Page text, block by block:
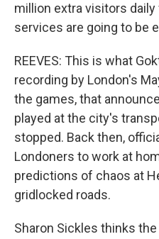
million extra visitors
services are going to be
REEVES: This is what
recording by London's
the games, that
played at the city's
stopped. Back then,
Londoners to work at
predictions of chaos at
gridlocked roads.
Sharon Sickles thinks